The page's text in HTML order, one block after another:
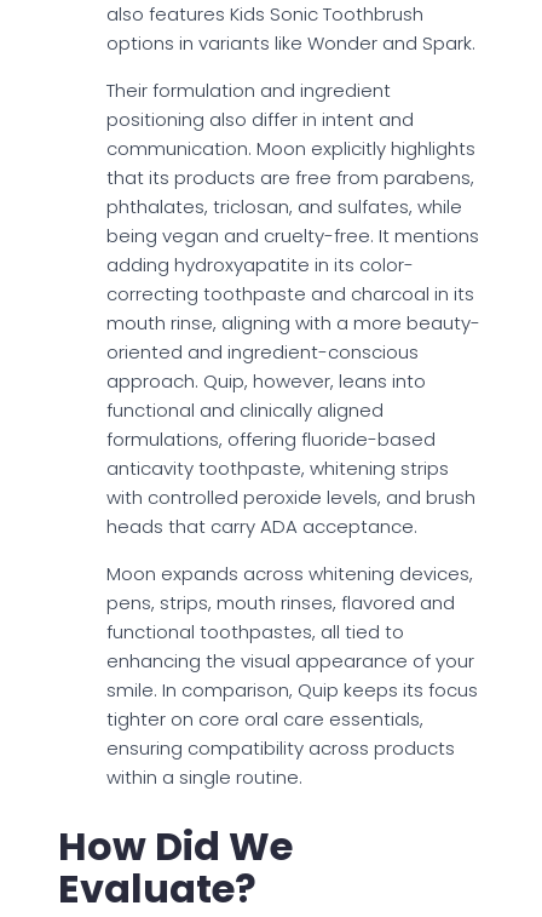
also features Kids Sonic Toothbrush
options in variants like Wonder and Spark.
Their formulation and ingredient
positioning also differ in intent and
communication. Moon explicitly highlights
that its products are free from parabens,
phthalates, triclosan, and sulfates, while
being vegan and cruelty-free. It mentions
adding hydroxyapatite in its color-
correcting toothpaste and charcoal in its
mouth rinse, aligning with a more beauty-
oriented and ingredient-conscious
approach. Quip, however, leans into
functional and clinically aligned
formulations, offering fluoride-based
anticavity toothpaste, whitening strips
with controlled peroxide levels, and brush
heads that carry ADA acceptance.
Moon expands across whitening devices,
pens, strips, mouth rinses, flavored and
functional toothpastes, all tied to
enhancing the visual appearance of your
smile. In comparison, Quip keeps its focus
tighter on core oral care essentials,
ensuring compatibility across products
within a single routine.
How Did We
Evaluate?